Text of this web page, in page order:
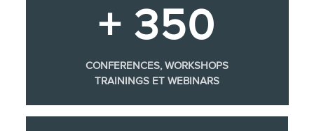
+ 350
CONFERENCES, WORKSHOPS
TRAININGS ET WEBINARS